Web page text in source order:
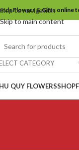
Skip to navigation
Skip to main content
Flowers & Gifts online
CATEGORY
QUY FLOWERSSHOP